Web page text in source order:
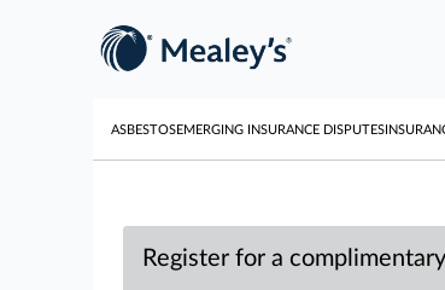
ASBESTOSEMERGING INSURANCE DISPUTES
Register for a